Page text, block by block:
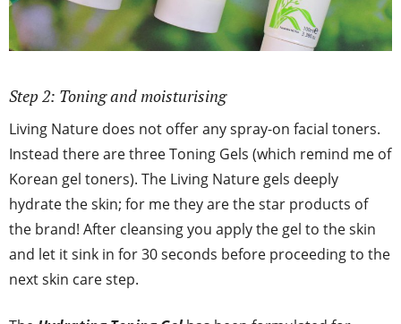
Step 2: Toning and moisturising
Living Nature does not offer any spray-on facial toners.
Instead there are three Toning Gels (which remind me of
Korean gel toners). The Living Nature gels deeply
hydrate the skin; for me they are the star products of
the brand! After cleansing you apply the gel to the skin
and let it sink in for 30 seconds before proceeding to the
next skin care step.